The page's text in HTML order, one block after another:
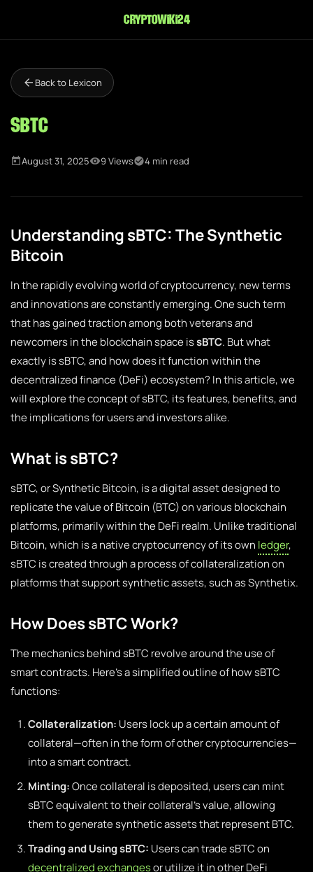
cryptowiki24
Back to Lexicon
sBTC
August 31, 2025 9 Views 4 min read
Understanding sBTC: The Synthetic
Bitcoin
In the rapidly evolving world of cryptocurrency, new terms
and innovations are constantly emerging. One such term
that has gained traction among both veterans and
newcomers in the blockchain space issBTC. But what
exactly is sBTC, and how does it function within the
decentralized finance (DeFi) ecosystem? In this article, we
will explore the concept of sBTC, its features, benefits, and
the implications for users and investors alike.
What is sBTC?
sBTC, or Synthetic Bitcoin, is a digital asset designed to
replicate the value of Bitcoin (BTC) on various blockchain
platforms, primarily within the DeFi realm. Unlike traditional
Bitcoin, which is a native cryptocurrency of its own ledger,
sBTC is created through a process of collateralization on
platforms that support synthetic assets, such as Synthetix.
How Does sBTC Work?
The mechanics behind sBTC revolve around the use of
smart contracts. Here’s a simplified outline of how sBTC
functions:
Collateralization: Users lock up a certain amount of
collateral—often in the form of other cryptocurrencies—
into a smart contract.
Minting:Once collateral is deposited, users can mint
sBTC equivalent to their collateral’s value, allowing
them to generate synthetic assets that represent BTC.
Trading and Using sBTC: Users can trade sBTC on
decentralized exchangesor utilize it in other DeFi